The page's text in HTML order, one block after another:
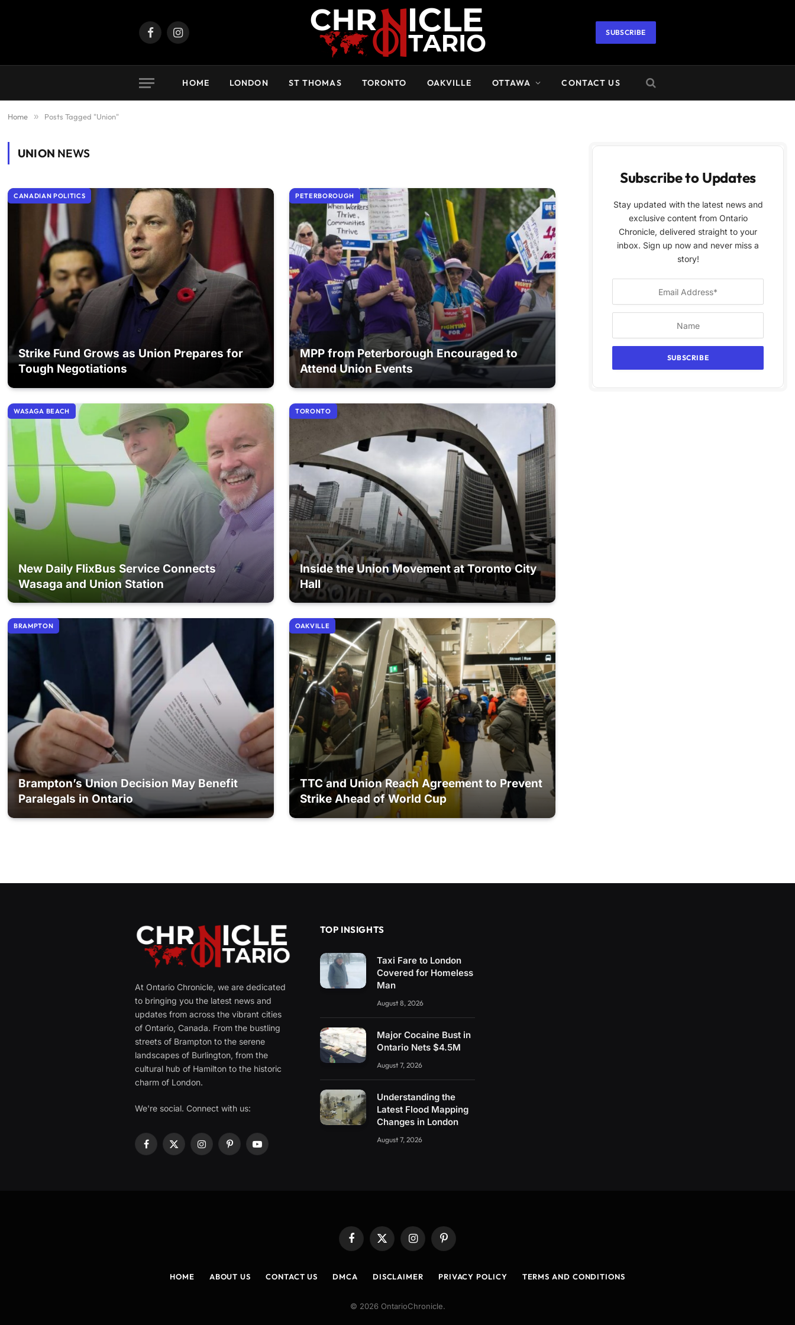
FacebookInstagram
SUBSCRIBE
HOME LONDON ST THOMAS TORONTO OAKVILLE OTTAWA CONTACT US
Home » Posts Tagged "Union"
UNION NEWS
CANADIAN POLITICS
Strike Fund Grows as Union Prepares for
Tough Negotiations
PETERBOROUGH
MPP from Peterborough Encouraged to
Attend Union Events
WASAGA BEACH
New Daily FlixBus Service Connects
Wasaga and Union Station
TORONTO
Inside the Union Movement at Toronto City
Hall
BRAMPTON
Brampton’s Union Decision May Benefit
Paralegals in Ontario
OAKVILLE
TTC and Union Reach Agreement to Prevent
Strike Ahead of World Cup
Subscribe to Updates
Stay updated with the latest news and
exclusive content from Ontario
Chronicle, delivered straight to your
inbox. Sign up now and never miss a
story!
At Ontario Chronicle, we are dedicated
to bringing you the latest news and
updates from across the vibrant cities
of Ontario, Canada. From the bustling
streets of Brampton to the serene
landscapes of Burlington, from the
cultural hub of Hamilton to the historic
charm of London.
We're social. Connect with us:
Facebook
X
InstagramPinterestYouTube
TOP INSIGHTS
Taxi Fare to London
Covered for Homeless
Man
August 8, 2026
Major Cocaine Bust in
Ontario Nets $4.5M
August 7, 2026
Understanding the
Latest Flood Mapping
Changes in London
August 7, 2026
Facebook
X
(Twitter)
InstagramPinterest
HOME ABOUT US CONTACT US DMCA DISCLAIMER PRIVACY POLICY TERMS AND CONDITIONS
© 2026 OntarioChronicle.